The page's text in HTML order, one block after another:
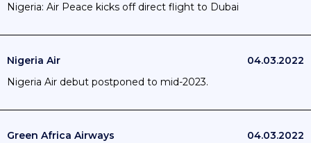
Nigeria: Air Peace kicks off direct flight to Dubai
Nigeria Air
04.03.2022
Nigeria Air debut postponed to mid-2023.
Green Africa Airways
04.03.2022